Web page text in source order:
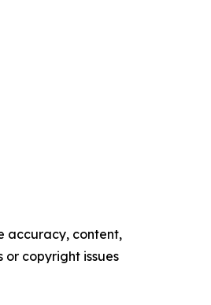
accuracy, content,
copyright issues